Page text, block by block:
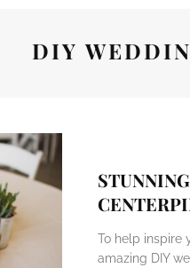
DIY
To help inspire
amazing DIY